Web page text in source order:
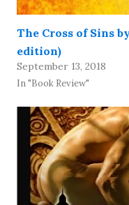
The Cross of Sins
edition)
September 13, 2018
In "Book Review"